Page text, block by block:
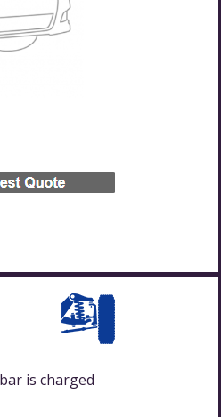
is charged